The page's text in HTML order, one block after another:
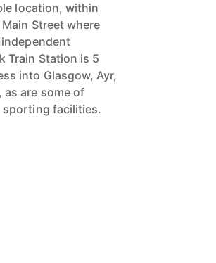
location, within
Street where
Train Station is 5
into Glasgow, Ayr,
as are some of
sporting facilities.